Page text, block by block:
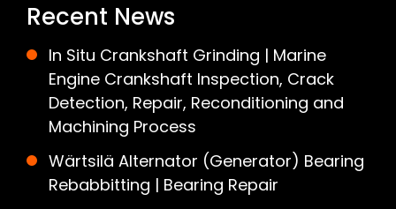
Recent News
In Situ Crankshaft Grinding | Marine
Engine Crankshaft Inspection, Crack
Detection, Repair, Reconditioning and
Machining Process
Wärtsilä Alternator (Generator) Bearing
Rebabbitting | Bearing Repair